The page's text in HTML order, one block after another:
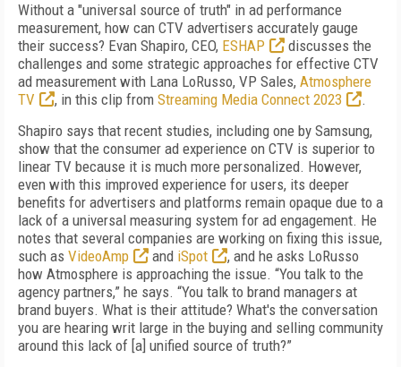
Without a "universal source of truth" in ad performance
measurement, how can CTV advertisers accurately gauge
their success? Evan Shapiro, CEO, ESHAP
discusses the
challenges and some strategic approaches for effective CTV
ad measurement with Lana LoRusso, VP Sales, Atmosphere
TV
, in this clip from Streaming Media Connect 2023
.
Shapiro says that recent studies, including one by Samsung,
show that the consumer ad experience on CTV is superior to
linear TV because it is much more personalized. However,
even with this improved experience for users, its deeper
benefits for advertisers and platforms remain opaque due to a
lack of a universal measuring system for ad engagement. He
notes that several companies are working on fixing this issue,
such as VideoAmp and iSpot
, and he asks LoRusso
how Atmosphere is approaching the issue. “You talk to the
agency partners,” he says. “You talk to brand managers at
brand buyers. What is their attitude? What's the conversation
you are hearing writ large in the buying and selling community
around this lack of [a] unified source of truth?”